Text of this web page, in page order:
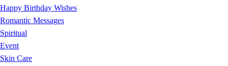
Happy Birthday Wishes
Romantic Messages
Spiritual
Event
Skin Care